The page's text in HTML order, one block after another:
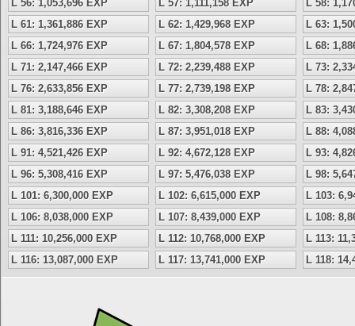
L 56: 1,053,696 EXP
L 57: 1,111,158 EXP
L 58:
L 61: 1,361,886 EXP
L 62: 1,429,968 EXP
L 63:
L 66: 1,724,976 EXP
L 67: 1,804,578 EXP
L 68:
L 71: 2,147,466 EXP
L 72: 2,239,488 EXP
L 73:
L 76: 2,633,856 EXP
L 77: 2,739,198 EXP
L 78:
L 81: 3,188,646 EXP
L 82: 3,308,208 EXP
L 83:
L 86: 3,816,336 EXP
L 87: 3,951,018 EXP
L 88:
L 91: 4,521,426 EXP
L 92: 4,672,128 EXP
L 93:
L 96: 5,308,416 EXP
L 97: 5,476,038 EXP
L 98:
L 101: 6,300,000 EXP
L 102: 6,615,000 EXP
L 103:
L 106: 8,038,000 EXP
L 107: 8,439,000 EXP
L 108:
L 111: 10,256,000 EXP
L 112: 10,768,000 EXP
L 113:
L 116: 13,087,000 EXP
L 117: 13,741,000 EXP L 118: